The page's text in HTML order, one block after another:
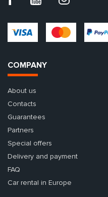
COMPANY
About us
Contacts
Guarantees
Partners
Special offers
Delivery and payment
FAQ
Car rental in Europe